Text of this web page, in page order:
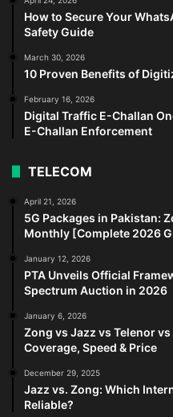
How to Secure Your
Safety Guide
March 30, 2026
10 Proven Benefits of
February 16, 2026
Digital Traffic E-Challan
E-Challan Enforcement
TELECOM
April 21, 2026
5G Packages in Pakistan:
Monthly [Complete 2026
January 12, 2026
PTA Unveils Official
Spectrum Auction in 2026
January 6, 2026
Zong vs Jazz vs Telenor
Coverage, Speed & Price
December 29, 2025
Jazz vs. Zong: Which
Reliable?